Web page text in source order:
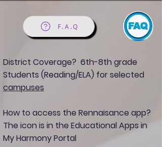
F.A.Q
District Coverage? 6th-8th grade
Students (Reading/ELA) for selected
campuses
How to access the Rennaisance app?
The icon is in the Educational Apps in
My Harmony Portal